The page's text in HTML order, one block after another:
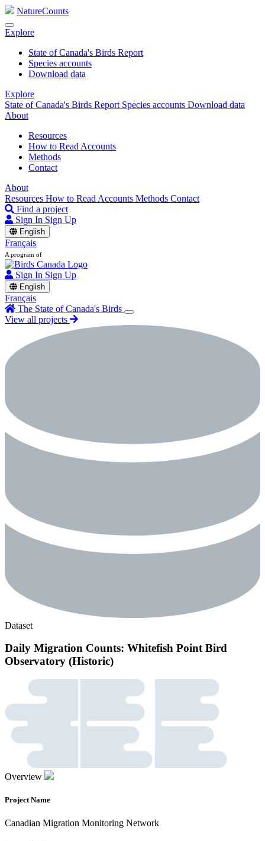
NatureCounts
Explore
State of Canada's Birds Report
Species accounts
Download data
Explore
State of Canada's Birds Report Species accounts Download data
About
Resources
How to Read Accounts
Methods
Contact
About
Resources How to Read Accounts Methods Contact
Find a project
Sign In Sign Up
English
Français
A program of
Sign In Sign Up
English
Français
The State of Canada's Birds
View all projects
Dataset
Daily Migration Counts: Whitefish Point Bird
Observatory (Historic)
Overview
Project Name
Canadian Migration Monitoring Network